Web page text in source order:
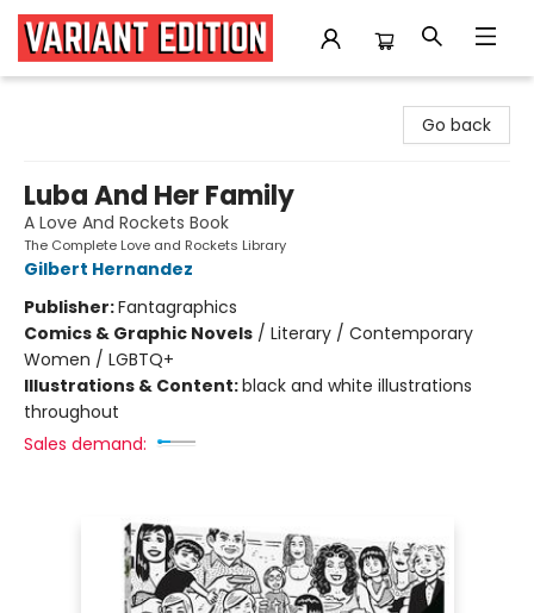
Go back
Luba And Her Family
A Love And Rockets Book
The Complete Love and Rockets Library
Gilbert Hernandez
Publisher:Fantagraphics
Comics & Graphic Novels / Literary / Contemporary
Women / LGBTQ+
Illustrations & Content:black and white illustrations
throughout
Sales demand: